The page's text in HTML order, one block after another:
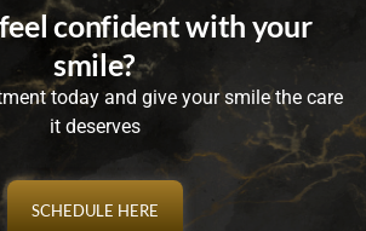
confident with your
smile?
today and give your smile the care
it deserves
SCHEDULE HERE